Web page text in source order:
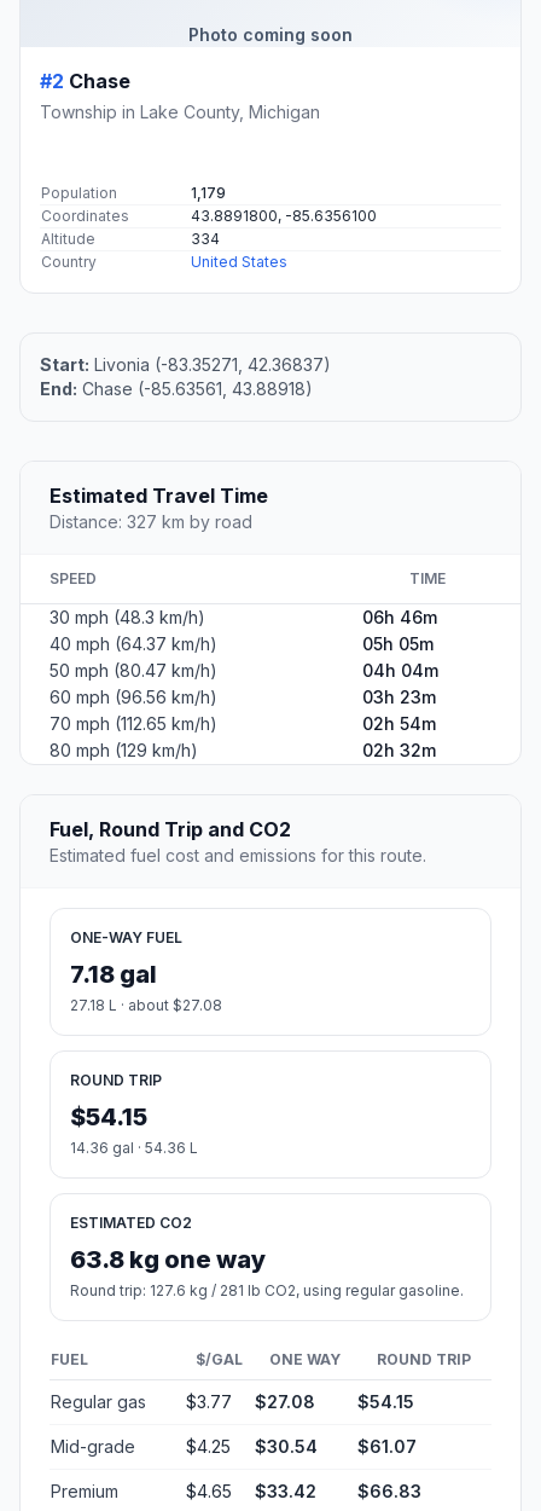
Photo coming soon
#2 Chase
Township in Lake County, Michigan
Population
1,179
Coordinates
43.8891800, -85.6356100
Altitude
334
Country
United States
Start: Livonia (-83.35271, 42.36837)
End: Chase (-85.63561, 43.88918)
Estimated Travel Time
Distance: 327 km by road
SPEED TIME
30 mph (48.3 km/h)
06h 46m
40 mph (64.37 km/h)
05h 05m
50 mph (80.47 km/h)
04h 04m
60 mph (96.56 km/h)
03h 23m
70 mph (112.65 km/h)
02h 54m
80 mph (129 km/h)
02h 32m
Fuel, Round Trip and CO2
Estimated fuel cost and emissions for this route.
ONE-WAY FUEL
7.18 gal
27.18 L · about $27.08
ROUND TRIP
$54.15
14.36 gal · 54.36 L
ESTIMATED CO2
63.8 kg one way
Round trip: 127.6 kg / 281 lb CO2, using regular gasoline.
FUEL $/GAL ONE WAY ROUND TRIP
Regular gas $3.77 $27.08 $54.15
Mid-grade $4.25 $30.54 $61.07
Premium $4.65 $33.42 $66.83